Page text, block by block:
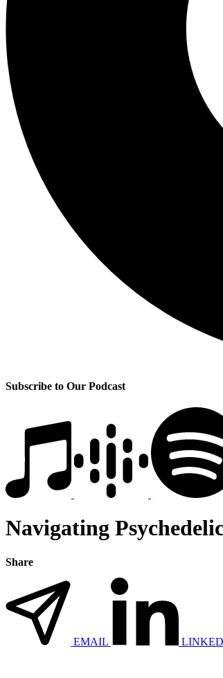
Subscribe to Our Podcast
Navigating
Share
EMAIL